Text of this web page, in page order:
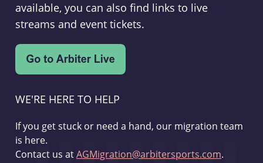
available, you can also find links to live
streams and event tickets.
WE'RE HERE TO HELP
If you get stuck or need a hand, our migration team
is here.
Contact us atAGMigration@arbitersports.com.